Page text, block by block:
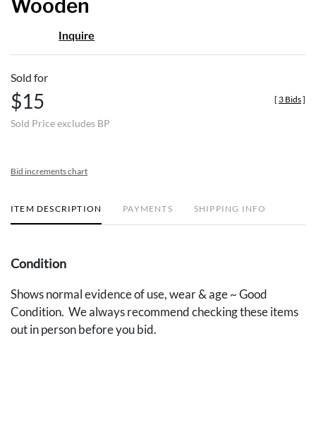
Wooden
Inquire
Sold for
$15
Sold Price excludes BP
[ 3 Bids]
Bid increments chart
ITEM DESCRIPTION PAYMENTS SHIPPING INFO
Condition
Shows normal evidence of use, wear & age ~ Good
Condition. We always recommend checking these items
out in person before you bid.